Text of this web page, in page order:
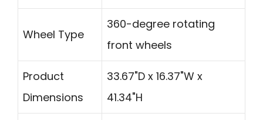
Wheel Type
360-degree rotating
front wheels
Product
Dimensions
33.67"D x 16.37"W x
41.34"H